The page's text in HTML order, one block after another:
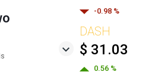
-0.98 %
DASH
$ 31.03
0.56 %